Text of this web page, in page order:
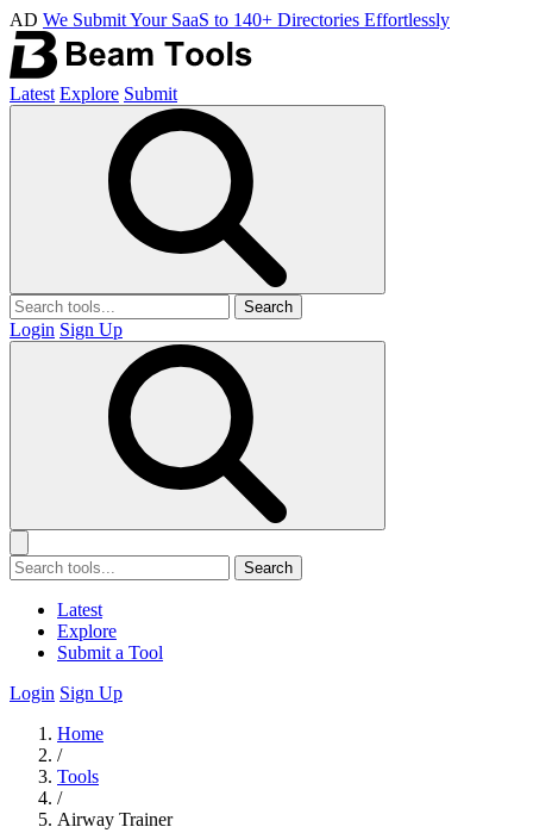
AD We Submit Your SaaS to 140+ Directories Effortlessly
Latest Explore Submit
Search
Login Sign Up
Search
Latest
Explore
Submit a Tool
Login Sign Up
Home
/
Tools
/
Airway Trainer